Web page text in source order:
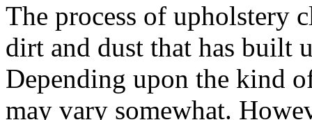
The process of upholstery
dirt and dust that has built
Depending upon the kind
may vary somewhat.